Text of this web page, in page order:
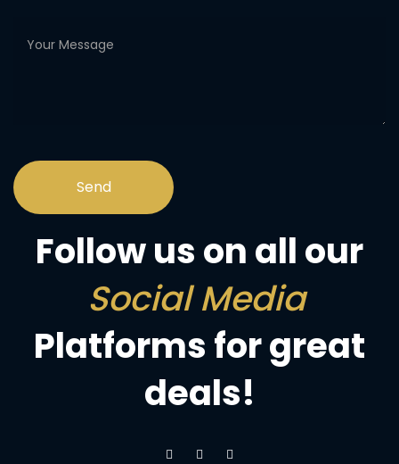
Follow us on all our
Social Media
Platforms for great
deals!